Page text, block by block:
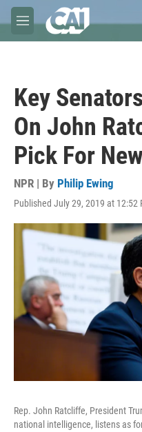
Skip to main content
M
e
Key
On John
Pick For
NPR | By Philip Ewing
Published July 29, 2019 at 12:52
Rep. John Ratcliffe, President
national intelligence, listens as